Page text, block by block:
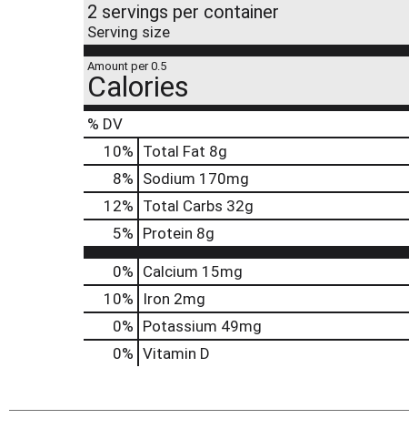
2 servings per container
Serving size
Amount per 0.5
Calories
% DV
10% Total Fat 8g
8% Sodium 170mg
12% Total Carbs 32g
5% Protein 8g
0% Calcium 15mg
10%
Iron 2mg
0% Potassium 49mg
0% Vitamin D